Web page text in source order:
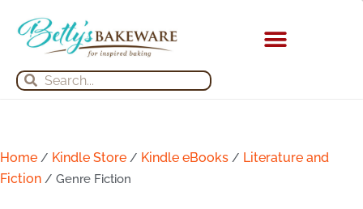
content
Search
Search
Home / Kindle Store / Kindle eBooks / Literature and
Fiction / Genre Fiction